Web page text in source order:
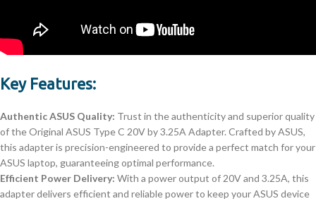
Key Features:
Authentic ASUS Quality: Trust in the authenticity and superior quality
of the Original ASUS Type C 20V by 3.25A Adapter. Crafted by ASUS,
this adapter is precision-engineered to provide a perfect match for your
ASUS laptop, guaranteeing optimal performance.
Efficient Power Delivery: With a power output of 20V and 3.25A, this
adapter delivers efficient and reliable power to keep your ASUS device